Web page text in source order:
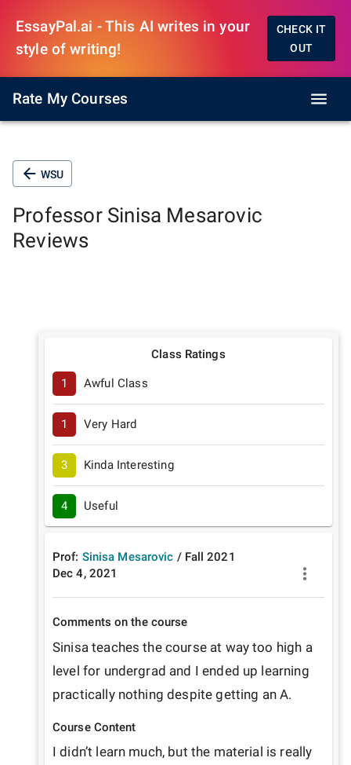
EssayPal.ai - This AI writes in your
style of writing!
CHECK IT
OUT
Rate My Courses
WSU
Professor Sinisa Mesarovic
Reviews
Class Ratings
1 Awful Class
1 Very Hard
3 Kinda Interesting
4 Useful
Prof: Sinisa Mesarovic / Fall 2021
Dec 4, 2021
Comments on the course
Sinisa teaches the course at way too high a
level for undergrad and I ended up learning
practically nothing despite getting an A.
Course Content
I didn’t learn much, but the material is really